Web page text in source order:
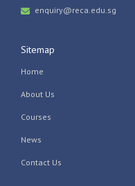
enquiry@reca.edu.sg
Sitemap
Home
About Us
Courses
News
Contact Us